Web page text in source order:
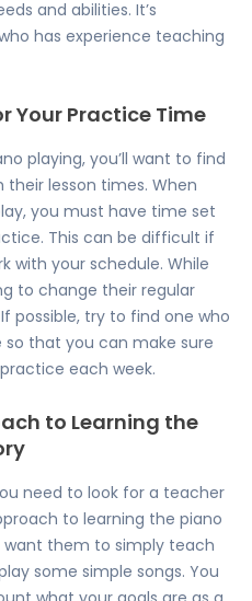
and abilities. It’s
has experience teaching
Your Practice Time
playing, you’ll want to find
lesson times. When
you must have time set
This can be difficult if
with your schedule. While
to change their regular
possible, try to find one who
so that you can make sure
each week.
to Learning the
need to look for a teacher
to learning the piano
want them to simply teach
some simple songs. You